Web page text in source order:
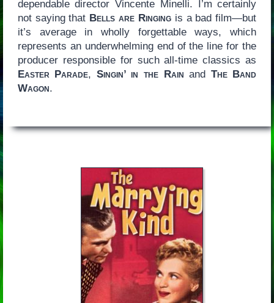
dependable director Vincente Minelli. I’m certainly
not saying that Bells are Ringingis a bad film—but
it’s average in wholly forgettable ways, which
represents an underwhelming end of the line for the
producer responsible for such all-time classics as
Easter Parade, Singin’ in the Rain and The Band
Wagon.